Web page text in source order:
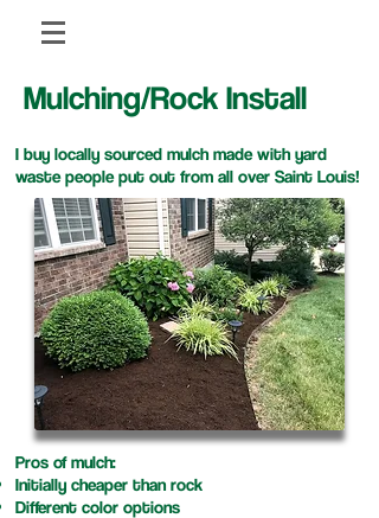
Mulching/Rock Install
I buy locally sourced mulch made with yard
waste people put out from all over Saint Louis!
Pros of mulch:
Initially cheaper than rock
​Different color options​